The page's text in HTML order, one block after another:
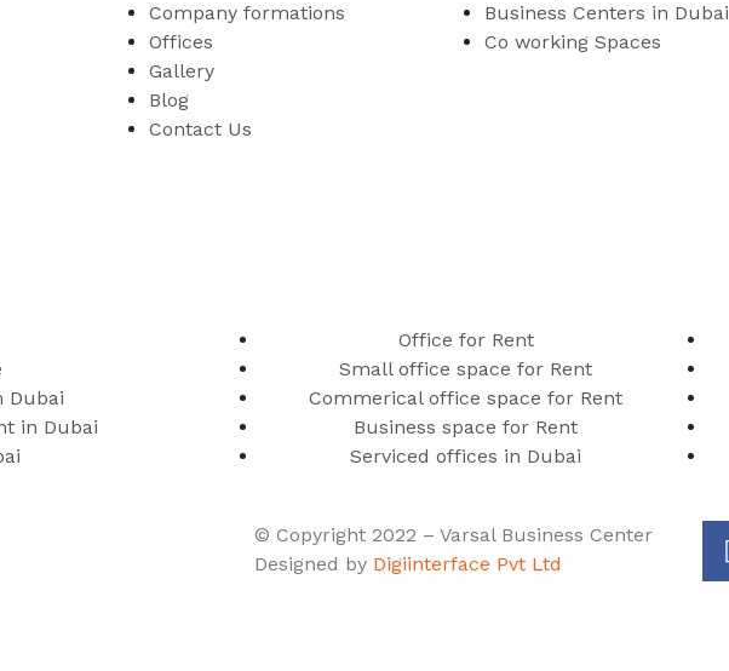
Company formations
Offices
Gallery
Blog
Contact Us
Business Centers in Dubai
Co working Spaces
Dubai
in Dubai
Office for Rent
Small office space for Rent
Commerical office space for Rent
Business space for Rent
Serviced offices in Dubai
© Copyright 2022 – Varsal Business Center
Designed by Digiinterface Pvt Ltd